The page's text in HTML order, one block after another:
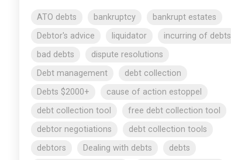
ATO debts bankruptcy
bankrupt estates
Debtor's advice
liquidator
incurring of debts
bad debts
dispute resolutions
Debt management
debt collection
Debts $2000+
cause of action estoppel
debt collection tool
free debt collection tool
debtor negotiations
debt collection tools
debtors
Dealing with debts
debts